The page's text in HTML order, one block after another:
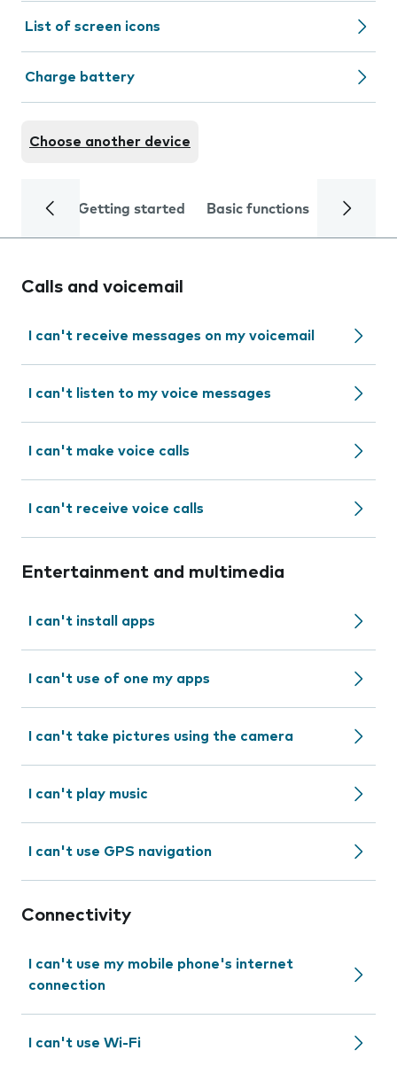
List of screen icons
Charge battery
Choose another device
Getting started Basic functions Calls
Calls and voicemail
I can't receive messages on my voicemail
I can't listen to my voice messages
I can't make voice calls
I can't receive voice calls
Entertainment and multimedia
I can't install apps
I can't use of one my apps
I can't take pictures using the camera
I can't play music
I can't use GPS navigation
Connectivity
I can't use my mobile phone's internet
connection
I can't use Wi-Fi